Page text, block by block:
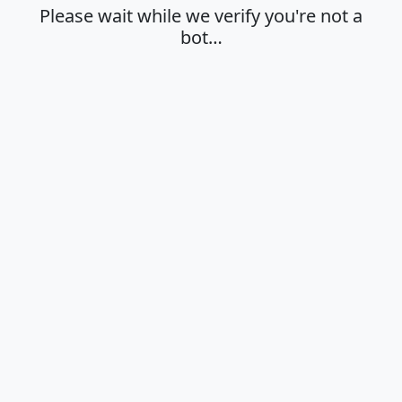
Please wait while we verify you're not a
bot…